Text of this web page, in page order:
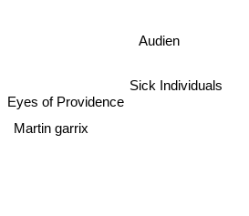
Sick Individuals
Audien
Eyes of Providence